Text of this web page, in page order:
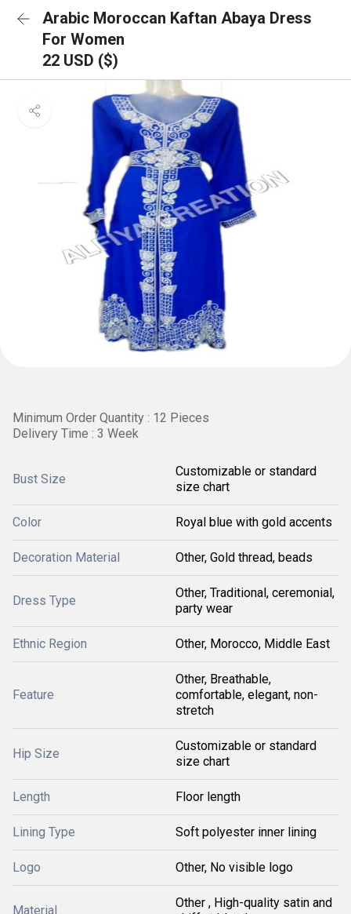
Arabic Moroccan Kaftan Abaya Dress
For Women
22 USD ($)
Minimum Order Quantity : 12 Pieces
Delivery Time : 3 Week
Bust Size
Customizable or standard
size chart
Color Royal blue with gold accents
Decoration Material Other, Gold thread, beads
Dress Type
Other, Traditional, ceremonial,
party wear
Ethnic Region Other, Morocco, Middle East
Feature
Other, Breathable,
comfortable, elegant, non-
stretch
Hip Size
Customizable or standard
size chart
Length Floor length
Lining Type Soft polyester inner lining
Logo Other, No visible logo
Material
Other , High-quality satin and